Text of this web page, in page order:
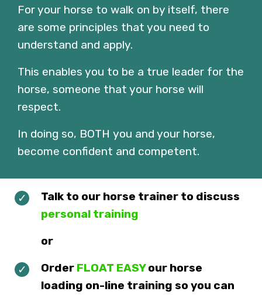
For your horse to walk on by itself, there
are some principles that you need to
understand and apply.
This enables you to be a true leader for the
horse, someone that your horse will
respect.
In doing so, BOTH you and your horse,
become confident and competent.
Talk to our horse trainer to discuss
personal training
or
Order FLOAT EASYour horse
loading on-line training so you can